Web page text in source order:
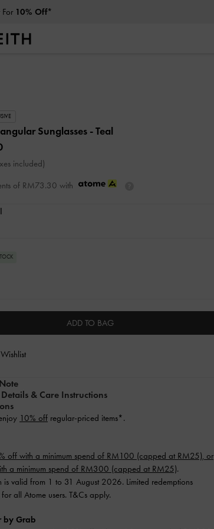
10% Off*
Sunglasses - Teal
included)
of RM73.30 with
ADD TO BAG
& Care Instructions
10% off regular-priced items*.
off with a minimum spend of RM100 (capped at RM25), or
a minimum spend of RM300 (capped at RM25).
is valid from 1 to 31 August 2026. Limited redemptions
all Atome users. T&Cs apply.
by Grab